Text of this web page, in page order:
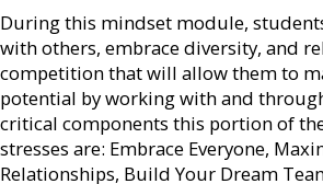
During this mindset module,
with others, embrace diversity, and
competition that will allow them to
potential by working with and
critical components this portion of
stresses are: Embrace Everyone,
Relationships, Build Your Dream